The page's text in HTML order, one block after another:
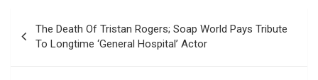
navigation
The Death Of Tristan Rogers; Soap World Pays Tribute
To Longtime ‘General Hospital’ Actor